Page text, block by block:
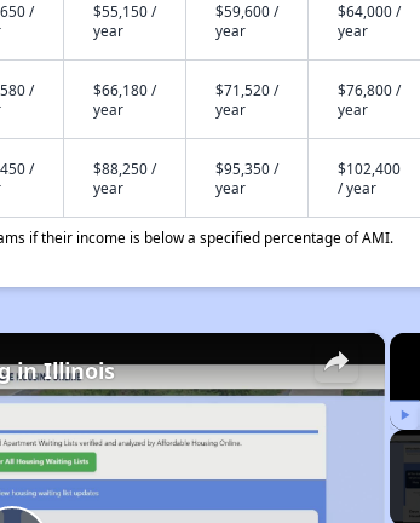
/
$55,150 /
year
$59,600 /
year
$64,000 /
year
/
$66,180 /
year
$71,520 /
year
$76,800 /
year
/
$88,250 /
year
$95,350 /
year
$102,400
/ year
if their income is below a specified percentage of AMI.
×
in Illinois